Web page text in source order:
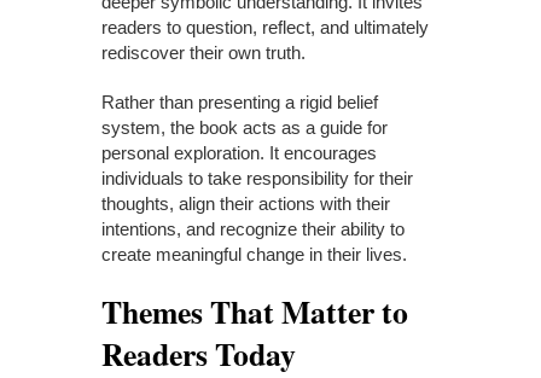
readers to question, reflect, and ultimately
rediscover their own truth.
Rather than presenting a rigid belief
system, the book acts as a guide for
personal exploration. It encourages
individuals to take responsibility for their
thoughts, align their actions with their
intentions, and recognize their ability to
create meaningful change in their lives.
Themes That Matter to
Readers Today